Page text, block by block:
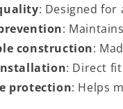
: Designed
:
construction:
: Direct
protection: Helps